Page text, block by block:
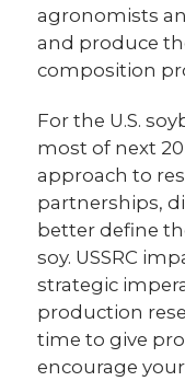
agronomists
and produce
composition
For the U.S.
most of next
approach to
partnerships,
better define
soy. USSRC
strategic
production
time to give
encourage